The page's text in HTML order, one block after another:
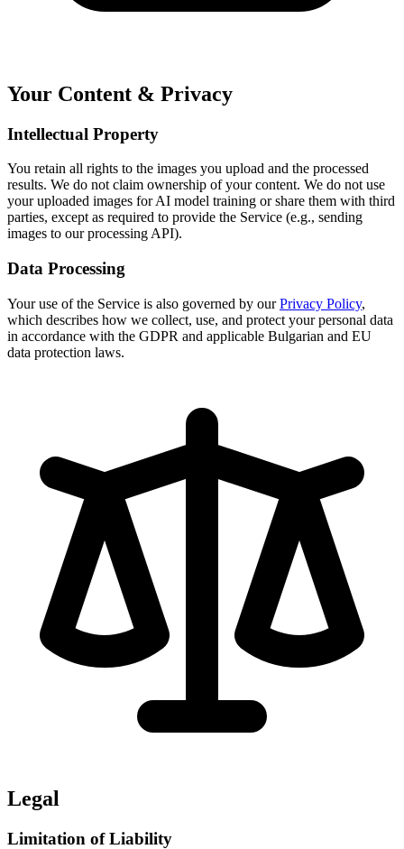
Your Content & Privacy
Intellectual Property
You retain all rights to the images you upload and the processed
results. We do not claim ownership of your content. We do not use
your uploaded images for AI model training or share them with third
parties, except as required to provide the Service (e.g., sending
images to our processing API).
Data Processing
Your use of the Service is also governed by ourPrivacy Policy,
which describes how we collect, use, and protect your personal data
in accordance with the GDPR and applicable Bulgarian and EU
data protection laws.
Legal
Limitation of Liability